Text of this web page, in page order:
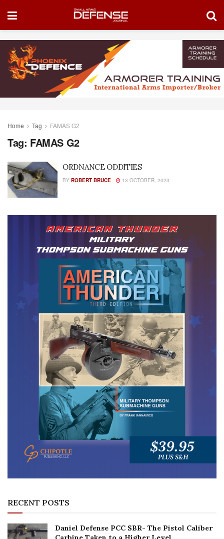
Home Tag FAMAS G2
Tag: FAMAS G2
ORDNANCE ODDITIES
BY ROBERT BRUCE 13 OCTOBER, 2023
RECENT POSTS
Daniel Defense PCC SBR- The Pistol Caliber